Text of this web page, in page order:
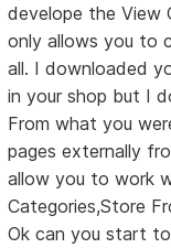
develope the View
only allows you to
all. I downloaded
in your shop but I
From what you
pages externally
allow you to work
Categories,Store
Ok can you start